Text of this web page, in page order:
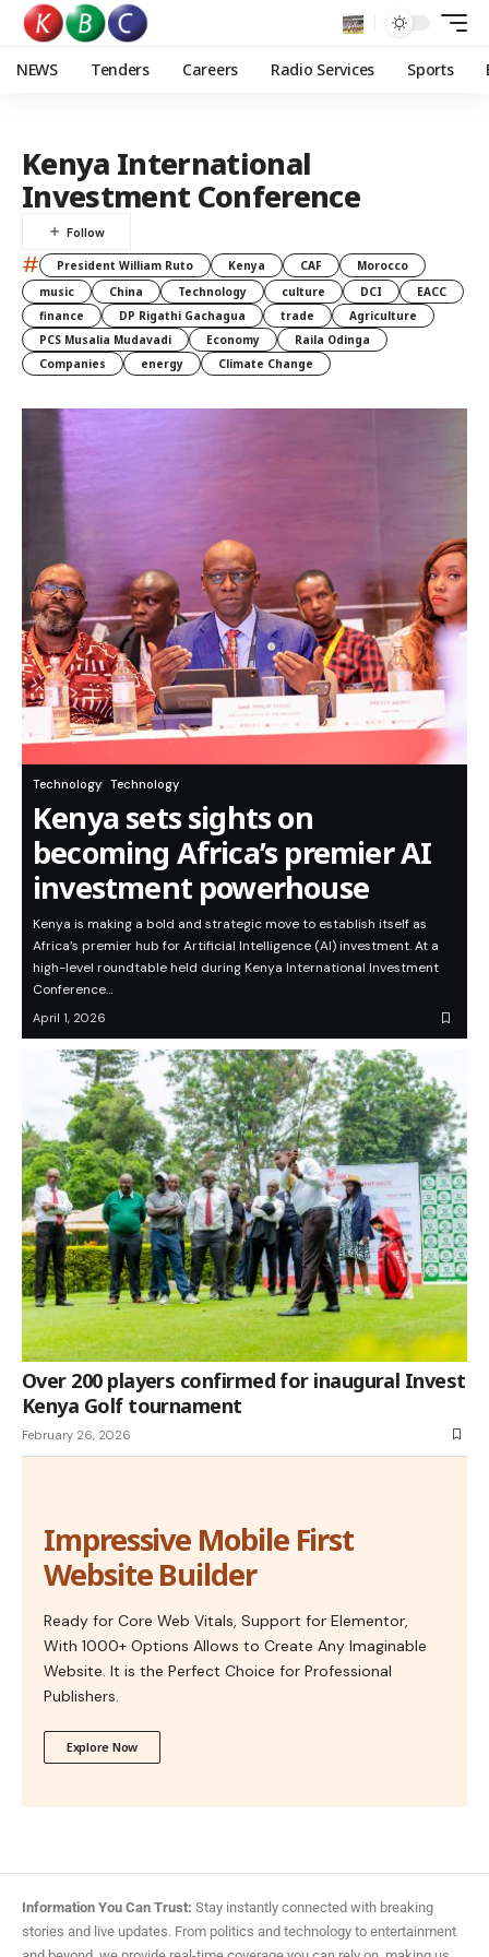
NEWS Tenders Careers Radio Services Sports
Kenya International
Investment Conference
# President William Ruto Kenya CAF
Morocco
music
China Technology culture DCI
EACC
finance
DP Rigathi Gachagua trade
Agriculture
PCS Musalia Mudavadi
Economy
Raila Odinga
Companies
energy Climate Change
Technology Technology
Kenya sets sights on
becoming Africa’s premier AI
investment powerhouse
Kenya is making a bold and strategic move to establish itself as
Africa’s premier hub for Artificial Intelligence (AI) investment. At a
high-level roundtable held during Kenya International Investment
Conference…
April 1, 2026
Over 200 players confirmed for inaugural Invest
Kenya Golf tournament
February 26, 2026
Impressive Mobile First
Website Builder
Ready for Core Web Vitals, Support for Elementor,
With 1000+ Options Allows to Create Any Imaginable
Website. It is the Perfect Choice for Professional
Publishers.
Explore Now
Information You Can Trust: Stay instantly connected with breaking
stories and live updates. From politics and technology to entertainment